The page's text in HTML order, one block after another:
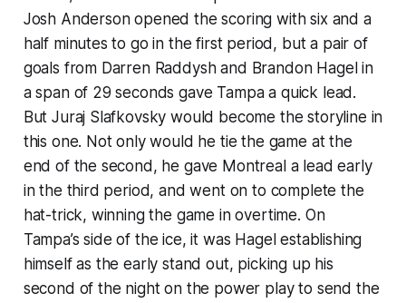
Josh Anderson opened the scoring with six and a
half minutes to go in the first period, but a pair of
goals from Darren Raddysh and Brandon Hagel in
a span of 29 seconds gave Tampa a quick lead.
But Juraj Slafkovsky would become the storyline in
this one. Not only would he tie the game at the
end of the second, he gave Montreal a lead early
in the third period, and went on to complete the
hat-trick, winning the game in overtime. On
Tampa’s side of the ice, it was Hagel establishing
himself as the early stand out, picking up his
second of the night on the power play to send the